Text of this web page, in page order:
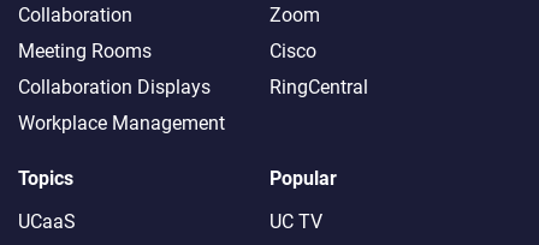
Collaboration
Meeting Rooms
Collaboration Displays
Workplace Management
Zoom
Cisco
RingCentral
Topics
UCaaS
Popular
UC TV